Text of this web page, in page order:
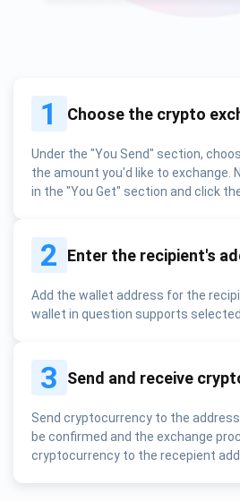
1 Choose the crypto
Under the "You Send" section,
the amount you'd like to exchange.
in the "You Get" section and click
2 Enter the recipient's
Add the wallet address for the
wallet in question supports
3 Send and receive
Send cryptocurrency to the
be confirmed and the exchange
cryptocurrency to the recepient